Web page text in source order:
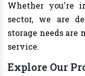
Whether you're
sector, we are
storage needs
service.
Explore Our